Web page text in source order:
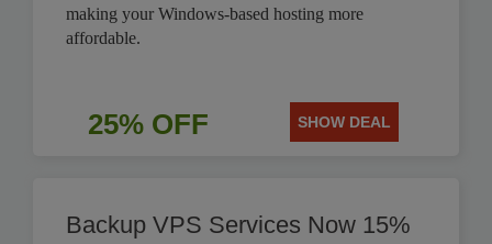
making your Windows-based hosting more
affordable.
25% OFF SHOW DEAL
Backup VPS Services Now 15%